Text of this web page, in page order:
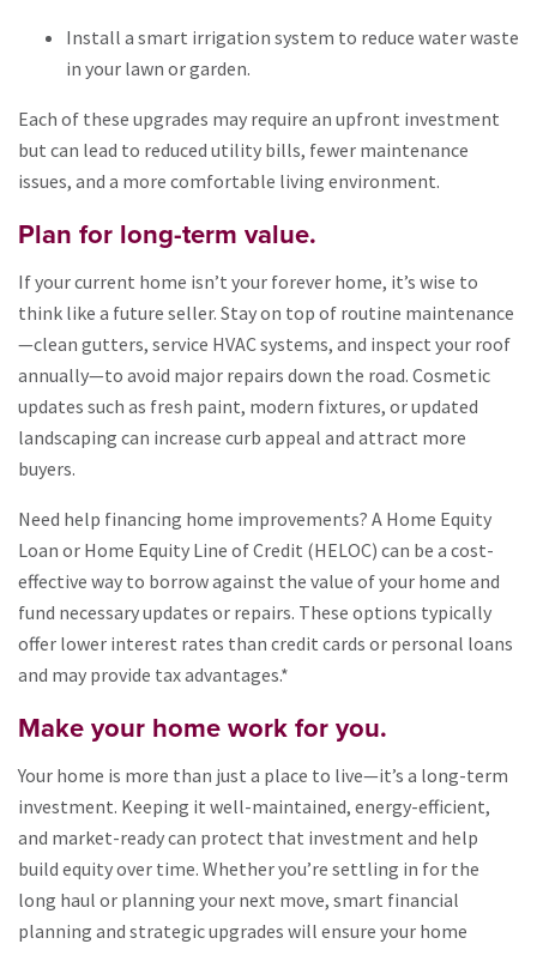
Install a smart irrigation system to reduce water waste
in your lawn or garden.
Each of these upgrades may require an upfront investment
but can lead to reduced utility bills, fewer maintenance
issues, and a more comfortable living environment.
Plan for long-term value.
If your current home isn’t your forever home, it’s wise to
think like a future seller. Stay on top of routine maintenance
—clean gutters, service HVAC systems, and inspect your roof
annually—to avoid major repairs down the road. Cosmetic
updates such as fresh paint, modern fixtures, or updated
landscaping can increase curb appeal and attract more
buyers.
Need help financing home improvements? A Home Equity
Loan or Home Equity Line of Credit (HELOC) can be a cost-
effective way to borrow against the value of your home and
fund necessary updates or repairs. These options typically
offer lower interest rates than credit cards or personal loans
and may provide tax advantages.*
Make your home work for you.
Your home is more than just a place to live—it’s a long-term
investment. Keeping it well-maintained, energy-efficient,
and market-ready can protect that investment and help
build equity over time. Whether you’re settling in for the
long haul or planning your next move, smart financial
planning and strategic upgrades will ensure your home